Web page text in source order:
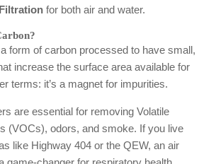
for both air and water.
form of carbon processed to have small,
increase the surface area available for
terms: it’s a magnet for impurities.
are essential for removing Volatile
(VOCs), odors, and smoke. If you live
like Highway 404 or the QEW, an air